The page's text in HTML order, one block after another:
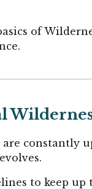
of
are constantly
to keep up